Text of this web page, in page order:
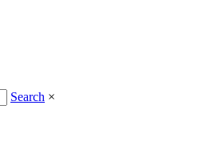
Search ×